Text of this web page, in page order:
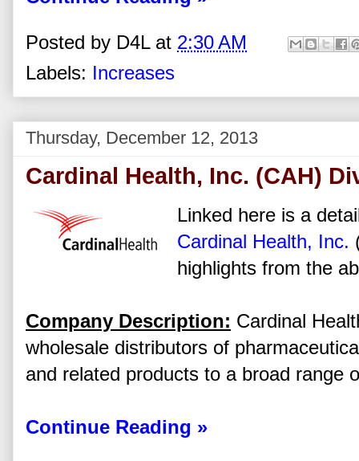
Posted by D4L at 2:30 AM
Labels: Increases
Thursday, December 12, 2013
Cardinal Health, Inc. (CAH)
Linked here is a
Cardinal Health, Inc.
highlights from the
Company Description: Cardinal
wholesale distributors of
and related products to a broad range
Continue Reading »